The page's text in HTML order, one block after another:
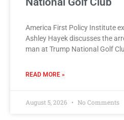
America First Policy Institute
Ashley Hayek discusses the
man at Trump National Golf
READ MORE »
August 5, 2026 No Comments